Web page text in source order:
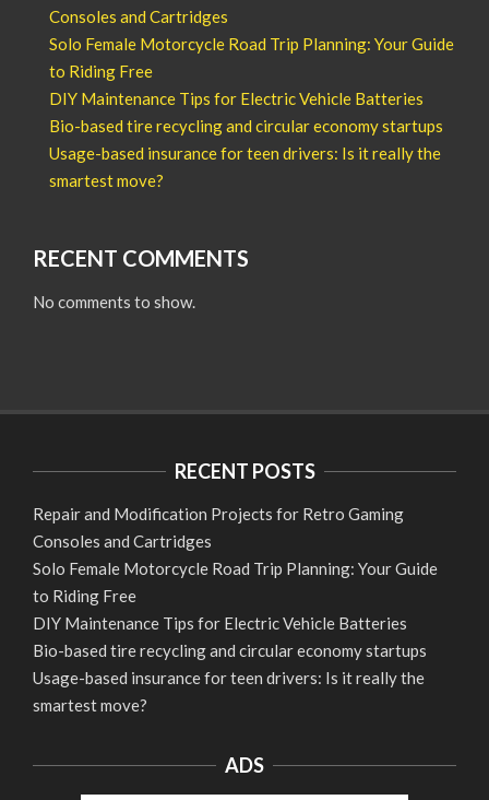
Consoles and Cartridges
Solo Female Motorcycle Road Trip Planning: Your Guide
to Riding Free
DIY Maintenance Tips for Electric Vehicle Batteries
Bio-based tire recycling and circular economy startups
Usage-based insurance for teen drivers: Is it really the
smartest move?
RECENT COMMENTS
No comments to show.
RECENT POSTS
Repair and Modification Projects for Retro Gaming
Consoles and Cartridges
Solo Female Motorcycle Road Trip Planning: Your Guide
to Riding Free
DIY Maintenance Tips for Electric Vehicle Batteries
Bio-based tire recycling and circular economy startups
Usage-based insurance for teen drivers: Is it really the
smartest move?
ADS